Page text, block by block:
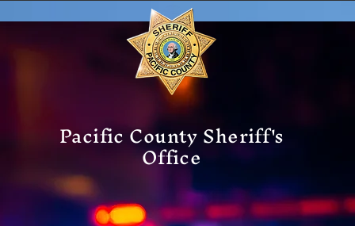
Pacific County Sheriff's
Office